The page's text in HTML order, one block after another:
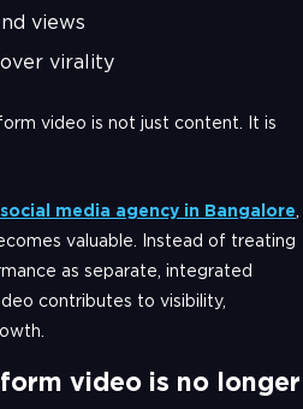
views
virality
video is not just content. It is
social media agency in Bangalore
valuable. Instead of treating
as separate, integrated
contributes to visibility,
video is no longer